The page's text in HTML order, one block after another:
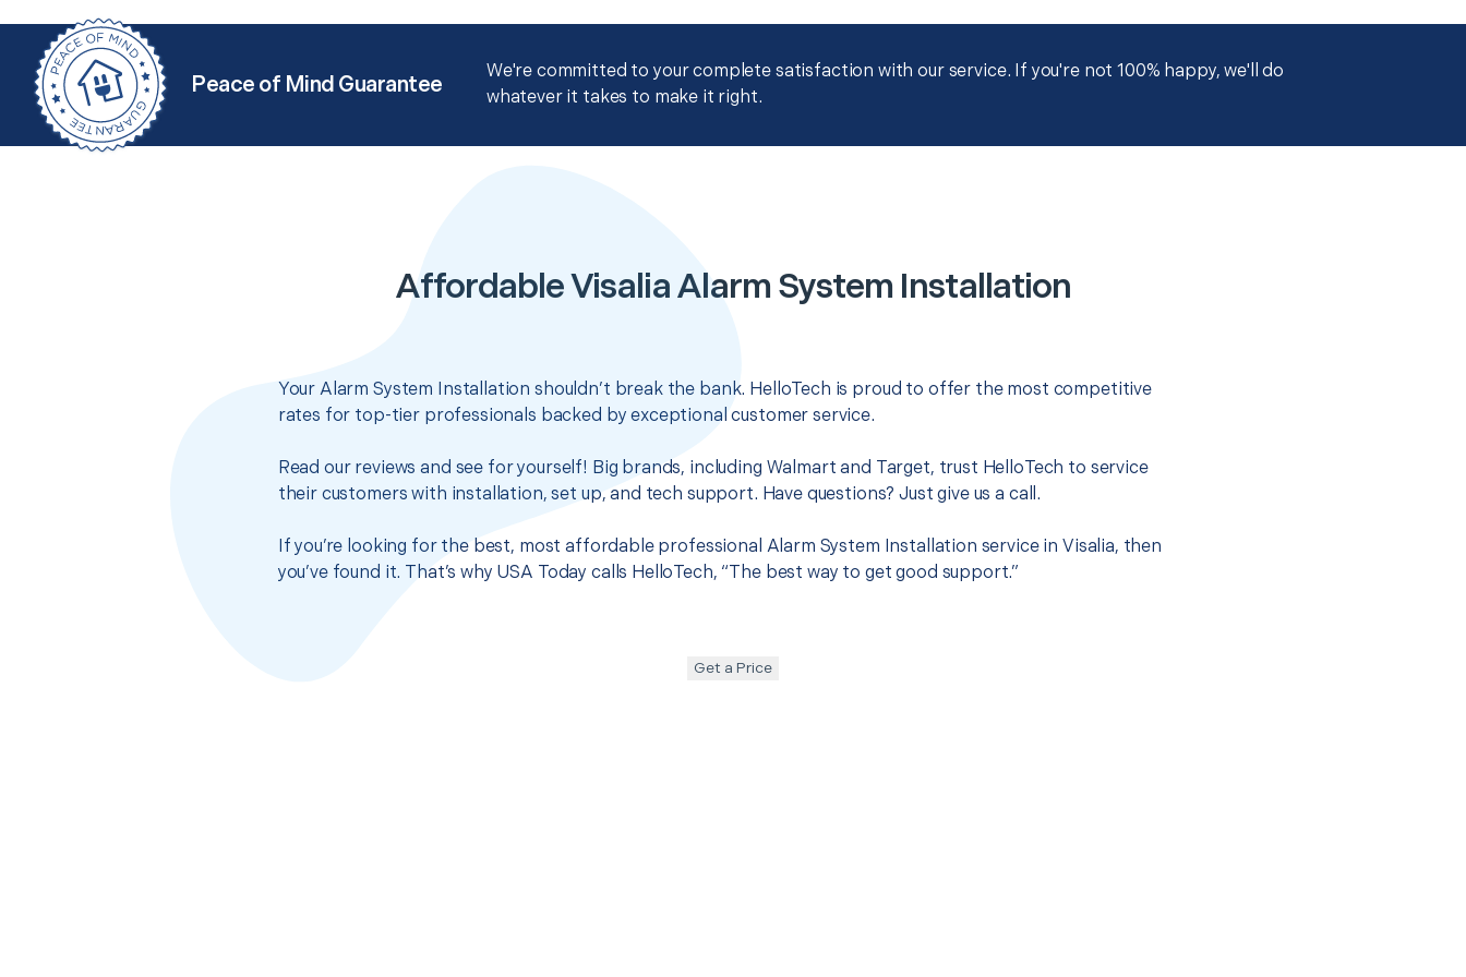
Peace of Mind Guarantee
We're committed to your complete satisfaction with our service. If you're not 100% happy, we'll do
whatever it takes to make it right.
Affordable Visalia Alarm System Installation
Your Alarm System Installation shouldn’t break the bank. HelloTech is proud to offer the most competitive
rates for top-tier professionals backed by exceptional customer service.
Read our reviews and see for yourself! Big brands, including Walmart and Target, trust HelloTech to service
their customers with installation, set up, and tech support. Have questions? Just give us a call.
If you’re looking for the best, most affordable professional Alarm System Installation service in Visalia, then
you’ve found it. That’s why USA Today calls HelloTech, “The best way to get good support.”
Get a Price